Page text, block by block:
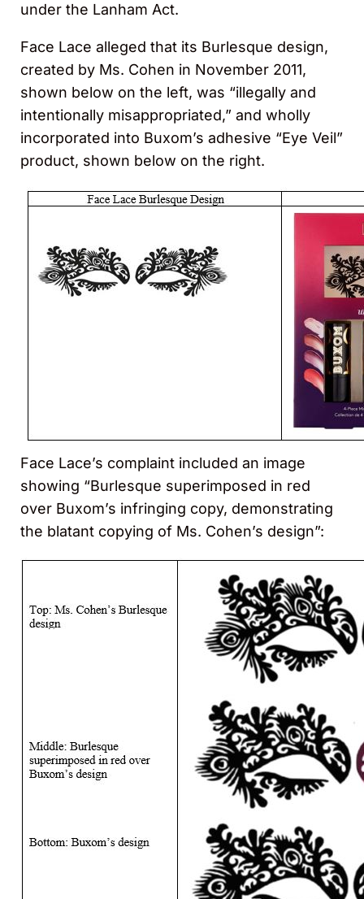
under the Lanham Act.
Face Lace alleged that its Burlesque design,
created by Ms. Cohen in November 2011,
shown below on the left, was “illegally and
intentionally misappropriated,” and wholly
incorporated into Buxom’s adhesive “Eye Veil”
product, shown below on the right.
Face Lace’s complaint included an image
showing “Burlesque superimposed in red
over Buxom’s infringing copy, demonstrating
the blatant copying of Ms. Cohen’s design”: